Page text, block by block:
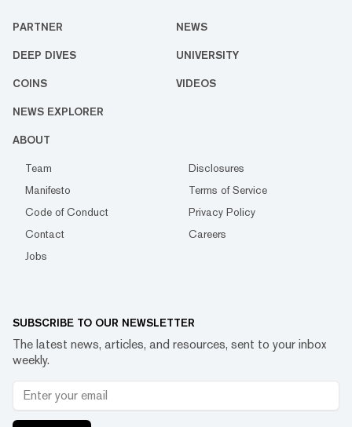
PARTNER NEWS
DEEP DIVES UNIVERSITY
COINS VIDEOS
NEWS EXPLORER
ABOUT
Team
Disclosures
Manifesto
Terms of Service
Code of Conduct
Privacy Policy
Contact
Careers
Jobs
SUBSCRIBE TO OUR NEWSLETTER
The latest news, articles, and resources, sent to your inbox
weekly.